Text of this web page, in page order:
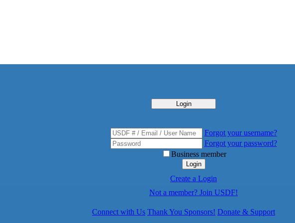
Login
Forgot your username?
Forgot your password?
Business member
Login
Create a Login
Not a member? Join USDF!
Connect with Us Thank You Sponsors! Donate & Support